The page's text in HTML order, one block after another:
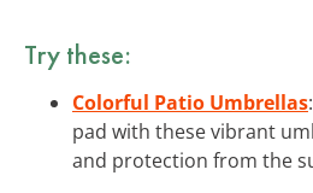
Try these:
Colorful Patio Umbrellas
pad with these vibrant
and protection from the